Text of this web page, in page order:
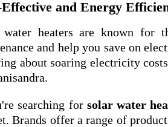
Effective and Energy
water heaters are known for
and help you save on
about soaring electricity
searching for solar water
Brands offer a range of